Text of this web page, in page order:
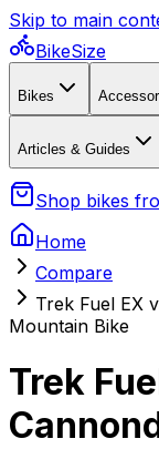
Skip to main
BikeSize
Bikes
Articles & Guides
Shop bikes
Home
Compare
Trek Fuel EX
Mountain Bike
Trek